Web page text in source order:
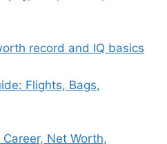
record and IQ basics
Flights, Bags,
Net Worth,